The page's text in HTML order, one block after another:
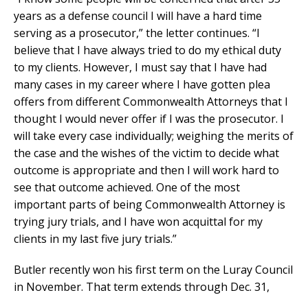
years as a defense council I will have a hard time
serving as a prosecutor,” the letter continues. “I
believe that I have always tried to do my ethical duty
to my clients. However, I must say that I have had
many cases in my career where I have gotten plea
offers from different Commonwealth Attorneys that I
thought I would never offer if I was the prosecutor. I
will take every case individually; weighing the merits of
the case and the wishes of the victim to decide what
outcome is appropriate and then I will work hard to
see that outcome achieved. One of the most
important parts of being Commonwealth Attorney is
trying jury trials, and I have won acquittal for my
clients in my last five jury trials.”
Butler recently won his first term on the Luray Council
in November. That term extends through Dec. 31,